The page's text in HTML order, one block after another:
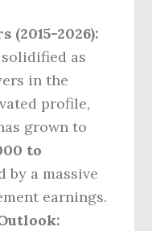
(2015-2026):
as
in the
profile,
grown to
to
by a massive
earnings.